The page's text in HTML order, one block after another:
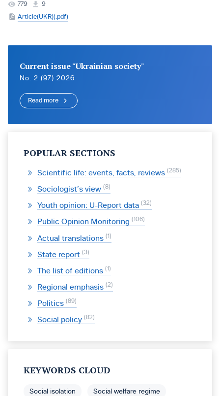
779
9
Article(UKR)(.pdf)
Current issue "Ukrainian society"
No. 2 (97) 2026
Read more
POPULAR SECTIONS
Scientific life: events, facts, reviews 285
Sociologist’s view 8
Youth opinion: U-Report data 32
Public Opinion Monitoring 106
Actual translations 1
State report 3
The list of editions 1
Regional emphasis 2
Politics 89
Social policy 82
KEYWORDS CLOUD
Social isolation Social welfare regime